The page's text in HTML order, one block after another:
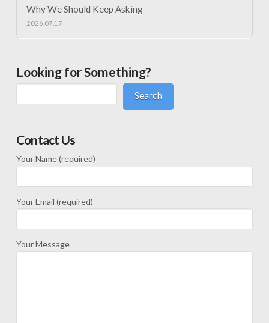
Why We Should Keep Asking
2026.07.17
Looking for Something?
Search
Contact Us
Your Name (required)
Your Email (required)
Your Message